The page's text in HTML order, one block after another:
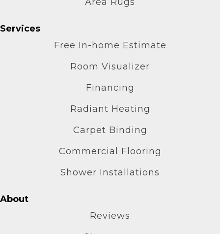
Services
Free In-home Estimate
Room Visualizer
Financing
Radiant Heating
Carpet Binding
Commercial Flooring
Shower Installations
About
Reviews